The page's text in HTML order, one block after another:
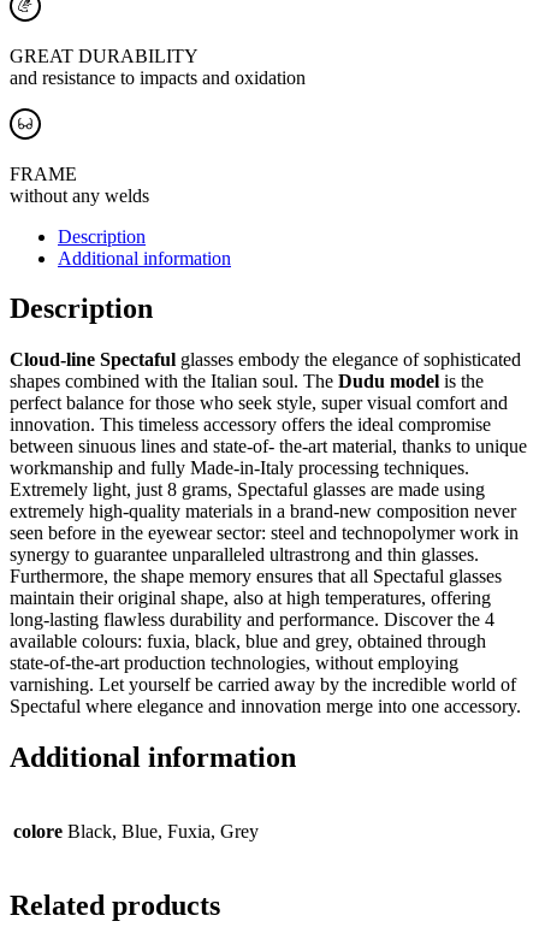
GREAT DURABILITY
and resistance to impacts and oxidation
FRAME
without any welds
Description
Additional information
Description
Cloud-line Spectaful glasses embody the elegance of sophisticated
shapes combined with the Italian soul. The Dudu model is the
perfect balance for those who seek style, super visual comfort and
innovation. This timeless accessory offers the ideal compromise
between sinuous lines and state-of- the-art material, thanks to unique
workmanship and fully Made-in-Italy processing techniques.
Extremely light, just 8 grams, Spectaful glasses are made using
extremely high-quality materials in a brand-new composition never
seen before in the eyewear sector: steel and technopolymer work in
synergy to guarantee unparalleled ultrastrong and thin glasses.
Furthermore, the shape memory ensures that all Spectaful glasses
maintain their original shape, also at high temperatures, offering
long-lasting flawless durability and performance. Discover the 4
available colours: fuxia, black, blue and grey, obtained through
state-of-the-art production technologies, without employing
varnishing. Let yourself be carried away by the incredible world of
Spectaful where elegance and innovation merge into one accessory.
Additional information
colore Black, Blue, Fuxia, Grey
Related products